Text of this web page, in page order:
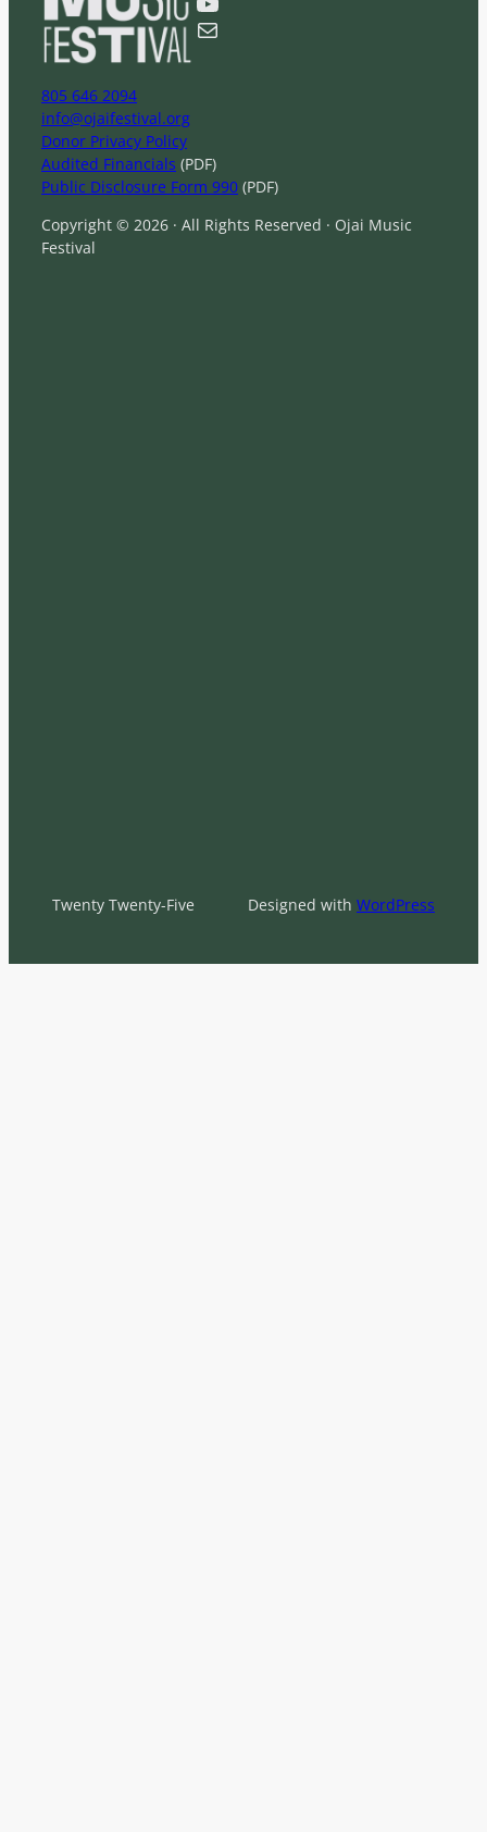
Mail
805 646 2094
info@ojaifestival.org
Donor Privacy Policy
Audited Financials (PDF)
Public Disclosure Form 990 (PDF)
Copyright © 2026 · All Rights Reserved · Ojai Music
Festival
Twenty Twenty-Five Designed with WordPress